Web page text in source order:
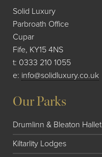
Solid Luxury
Parbroath Office
Cupar
Fife, KY15 4NS
t: 0333 210 1055
e: info@solidluxury.co.uk
Our Parks
Drumlinn & Bleaton Hallet
Kiltarlity Lodges